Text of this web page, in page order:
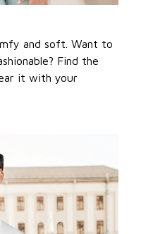
and soft. Want to
Find the
it with your